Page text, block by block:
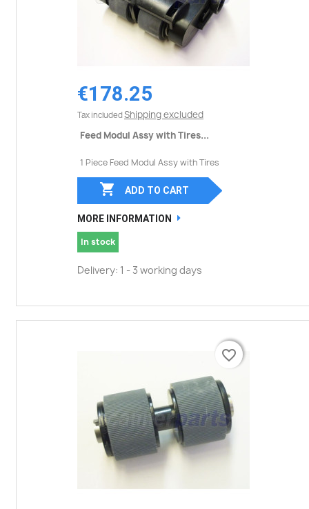
€178.25
Tax included Shipping excluded
Feed Modul Assy with Tires...
1 Piece Feed Modul Assy with Tires
 ADD TO CART
MORE INFORMATION
In stock
Delivery: 1 - 3 working days
favorite_border
favorite_border